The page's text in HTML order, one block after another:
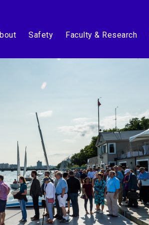
Safety Faculty & Research